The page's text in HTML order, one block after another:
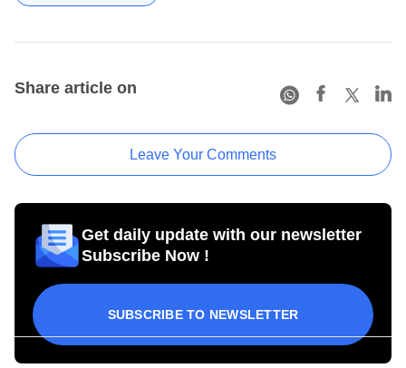
Share article on
Leave Your Comments
Get daily update with our newsletter
Subscribe Now !
SUBSCRIBE TO NEWSLETTER